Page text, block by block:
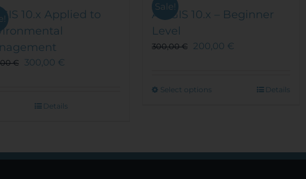
10.x Applied to
€ 300,00 €
Details
Sale!
ArcGIS 10.x – Beginner
Level
300,00€ 200,00 €
Select options Details